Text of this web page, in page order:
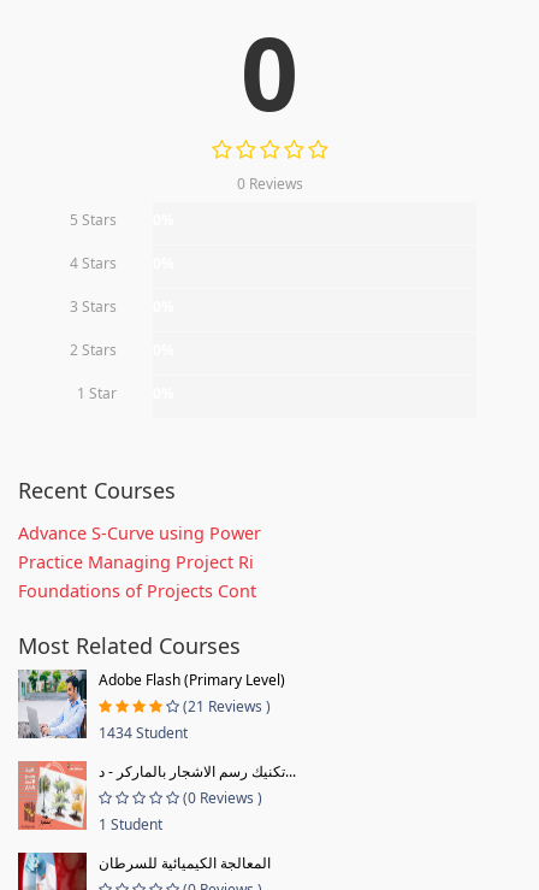
0
0 Reviews
5 Stars
4 Stars
3 Stars
2 Stars
1 Star
Recent Courses
Advance S-Curve using Power
Practice Managing Project Ri
Foundations of Projects Cont
Most Related Courses
Adobe Flash (Primary Level)
(21 Reviews )
1434 Student
تكنيك رسم الاشجار بالماركر - د...
(0 Reviews )
1 Student
المعالجة الكيميائية للسرطان